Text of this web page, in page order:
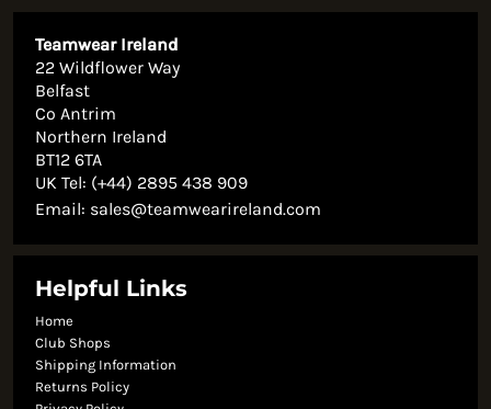
Teamwear Ireland
22 Wildflower Way
Belfast
Co Antrim
Northern Ireland
BT12 6TA
UK Tel: (+44) 2895 438 909
Email: sales@teamwearireland.com
Helpful Links
Home
Club Shops
Shipping Information
Returns Policy